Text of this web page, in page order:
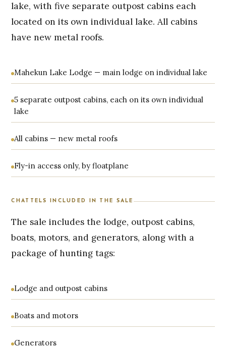
lake, with five separate outpost cabins each
located on its own individual lake. All cabins
have new metal roofs.
Mahekun Lake Lodge — main lodge on individual lake
5 separate outpost cabins, each on its own individual
lake
All cabins — new metal roofs
Fly-in access only, by floatplane
CHATTELS INCLUDED IN THE SALE
The sale includes the lodge, outpost cabins,
boats, motors, and generators, along with a
package of hunting tags:
Lodge and outpost cabins
Boats and motors
Generators